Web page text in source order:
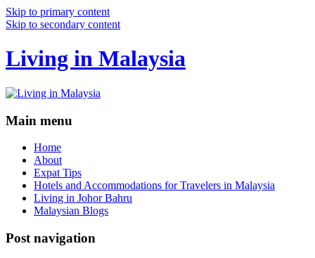
Skip to primary content
Skip to secondary content
Living in Malaysia
Main menu
Home
About
Expat Tips
Hotels and Accommodations for Travelers in Malaysia
Living in Johor Bahru
Malaysian Blogs
Post navigation